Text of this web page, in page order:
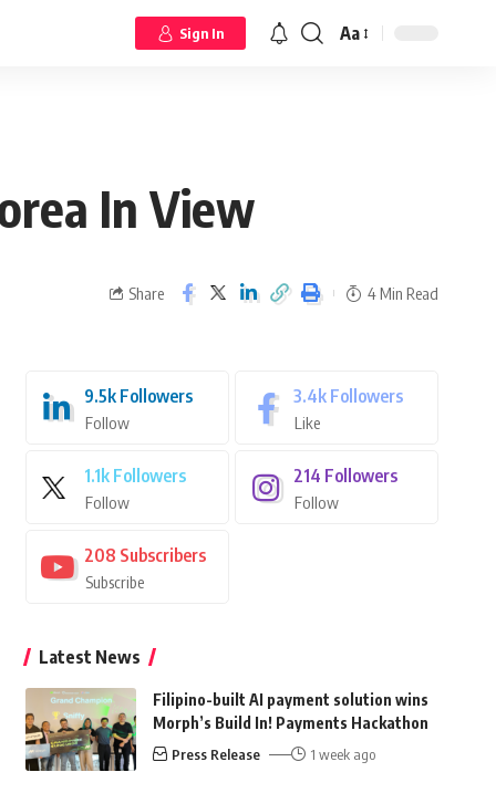
Sign In Aa
In View
Share 4 Min Read
9.5k Followers
Follow
3.4k Followers
Like
1.1k Followers
Follow
214 Followers
Follow
208 Subscribers
Subscribe
Latest News
Filipino-built AI payment solution wins
Morph’s Build In! Payments Hackathon
Press Release 1 week ago